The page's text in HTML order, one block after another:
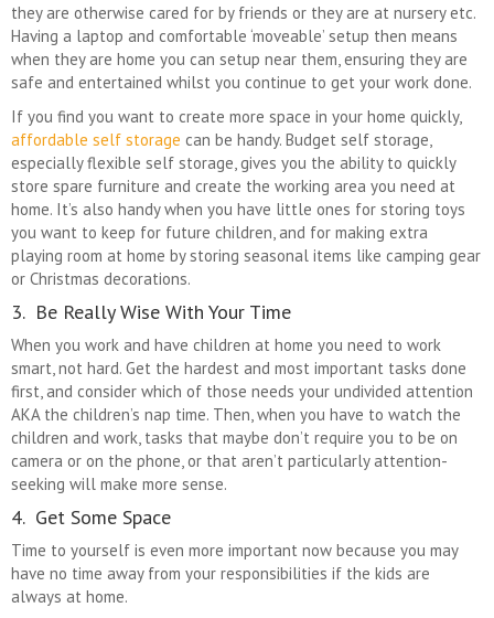
they are otherwise cared for by friends or they are at nursery etc.
Having a laptop and comfortable ‘moveable’ setup then means
when they are home you can setup near them, ensuring they are
safe and entertained whilst you continue to get your work done.
If you find you want to create more space in your home quickly,
affordable self storage can be handy. Budget self storage,
especially flexible self storage, gives you the ability to quickly
store spare furniture and create the working area you need at
home. It’s also handy when you have little ones for storing toys
you want to keep for future children, and for making extra
playing room at home by storing seasonal items like camping gear
or Christmas decorations.
3. Be Really Wise With Your Time
When you work and have children at home you need to work
smart, not hard. Get the hardest and most important tasks done
first, and consider which of those needs your undivided attention
AKA the children’s nap time. Then, when you have to watch the
children and work, tasks that maybe don’t require you to be on
camera or on the phone, or that aren’t particularly attention-
seeking will make more sense.
4. Get Some Space
Time to yourself is even more important now because you may
have no time away from your responsibilities if the kids are
always at home.